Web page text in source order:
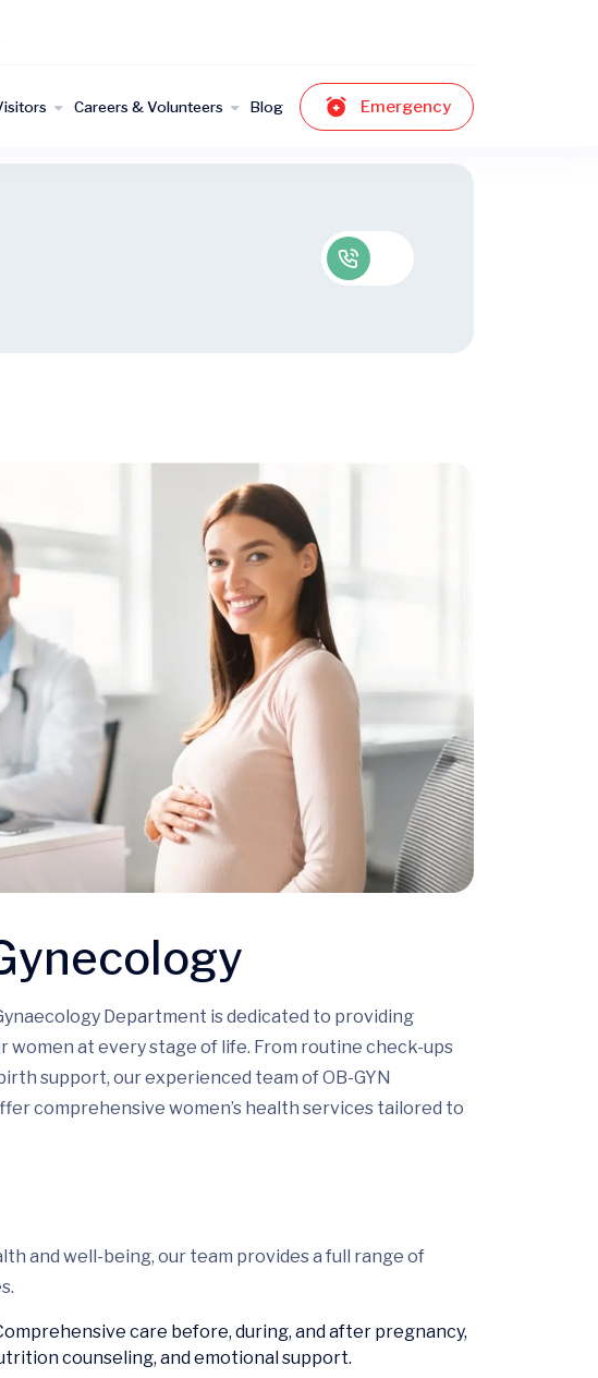
Careers & Volunteers Blog Emergency
Department is dedicated to providing
women at every stage of life. From routine check-ups
support, our experienced team of OB-GYN
comprehensive women’s health services tailored to
and well-being, our team provides a full range of
care before, during, and after pregnancy,
counseling, and emotional support.